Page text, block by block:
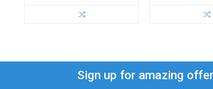
Sign up for amazing